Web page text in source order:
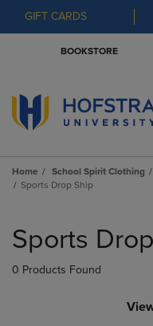
GIFT CARDS
BOOKSTORE
Home School Spirit Clothing
Sports Drop Ship
products
Sports
0 Products Found